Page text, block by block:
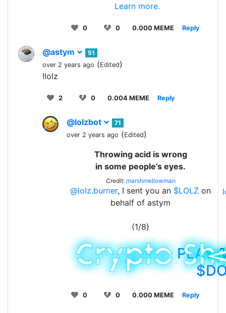
Learn more.
0 0 0.000 MEME Reply
@astym
51
over 2 years ago (Edited)
!lolz
2 0 0.004 MEME Reply
@lolzbot
71
over 2 years ago (Edited)
Throwing acid is wrong
in some people’s eyes.
Credit: marshmellowman
@lolz.burner, I sent you an $LOLZ on
behalf of astym
(1/8)
PLAY
0 0 0.000 MEME Reply